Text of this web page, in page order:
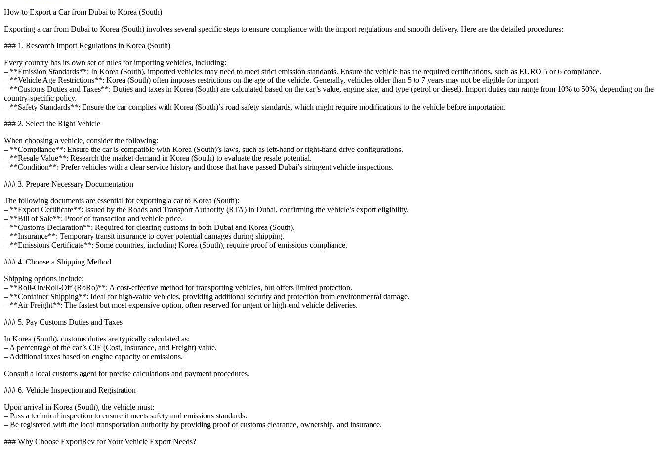
How to Export a Car from Dubai to Korea (South)
Exporting a car from Dubai to Korea (South) involves several specific steps to ensure compliance with the import regulations and smooth delivery. Here are the detailed procedures:
### 1. Research Import Regulations in Korea (South)
Every country has its own set of rules for importing vehicles, including:
– **Emission Standards**: In Korea (South), imported vehicles may need to meet strict emission standards. Ensure the vehicle has the required certifications, such as EURO 5 or 6 compliance.
– **Vehicle Age Restrictions**: Korea (South) often imposes restrictions on the age of the vehicle. Generally, vehicles older than 5 to 7 years may not be eligible for import.
– **Customs Duties and Taxes**: Duties and taxes in Korea (South) are calculated based on the car’s value, engine size, and type (petrol or diesel). Import duties can range from 10% to 50%, depending on the
country-specific policy.
– **Safety Standards**: Ensure the car complies with Korea (South)’s road safety standards, which might require modifications to the vehicle before importation.
### 2. Select the Right Vehicle
When choosing a vehicle, consider the following:
– **Compliance**: Ensure the car is compatible with Korea (South)’s laws, such as left-hand or right-hand drive configurations.
– **Resale Value**: Research the market demand in Korea (South) to evaluate the resale potential.
– **Condition**: Prefer vehicles with a clear service history and those that have passed Dubai’s stringent vehicle inspections.
### 3. Prepare Necessary Documentation
The following documents are essential for exporting a car to Korea (South):
– **Export Certificate**: Issued by the Roads and Transport Authority (RTA) in Dubai, confirming the vehicle’s export eligibility.
– **Bill of Sale**: Proof of transaction and vehicle price.
– **Customs Declaration**: Required for clearing customs in both Dubai and Korea (South).
– **Insurance**: Temporary transit insurance to cover potential damages during shipping.
– **Emissions Certificate**: Some countries, including Korea (South), require proof of emissions compliance.
### 4. Choose a Shipping Method
Shipping options include:
– **Roll-On/Roll-Off (RoRo)**: A cost-effective method for transporting vehicles, but offers limited protection.
– **Container Shipping**: Ideal for high-value vehicles, providing additional security and protection from environmental damage.
– **Air Freight**: The fastest but most expensive option, often reserved for urgent or high-end vehicle deliveries.
### 5. Pay Customs Duties and Taxes
In Korea (South), customs duties are typically calculated as:
– A percentage of the car’s CIF (Cost, Insurance, and Freight) value.
– Additional taxes based on engine capacity or emissions.
Consult a local customs agent for precise calculations and payment procedures.
### 6. Vehicle Inspection and Registration
Upon arrival in Korea (South), the vehicle must:
– Pass a technical inspection to ensure it meets safety and emissions standards.
– Be registered with the local transportation authority by providing proof of customs clearance, ownership, and insurance.
### Why Choose ExportRev for Your Vehicle Export Needs?